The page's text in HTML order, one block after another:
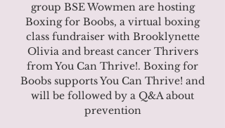
group BSE Wowmen are hosting
Boxing for Boobs, a virtual boxing
class fundraiser with Brooklynette
Olivia and breast cancer Thrivers
from You Can Thrive!. Boxing for
Boobs supports You Can Thrive! and
will be followed by a Q&A about
prevention